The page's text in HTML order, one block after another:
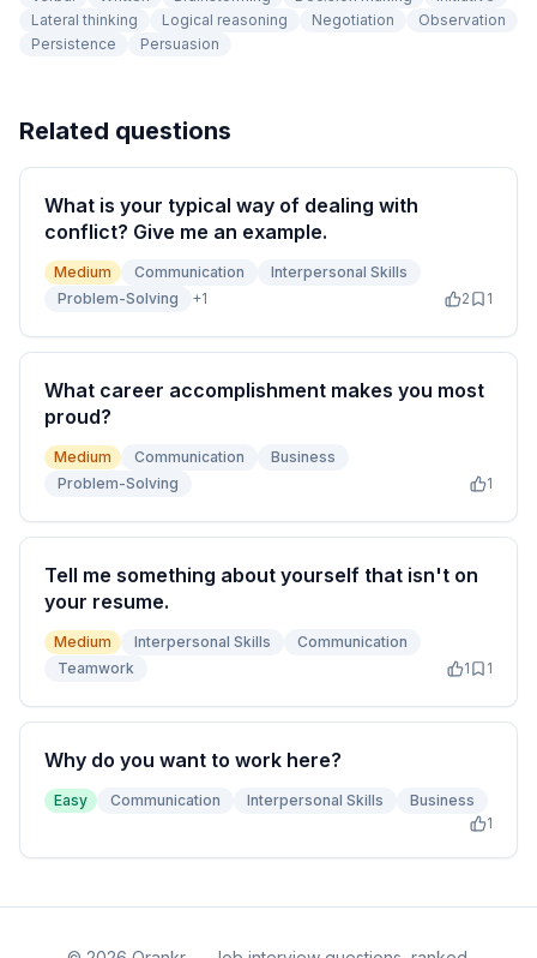
Lateral thinking
Logical reasoning Negotiation
Observation
Persistence
Persuasion
Related questions
What is your typical way of dealing with
conflict? Give me an example.
Medium Communication
Interpersonal Skills
Problem-Solving
+1 2 1
What career accomplishment makes you most
proud?
Medium Communication
Business
Problem-Solving
1
Tell me something about yourself that isn't on
your resume.
Medium Interpersonal Skills
Communication
Teamwork
1 1
Why do you want to work here?
Easy Communication Interpersonal Skills
Business
1